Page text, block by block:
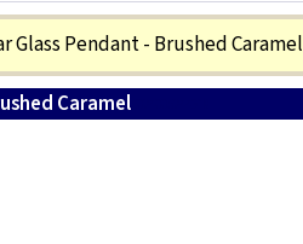
Glass Pendant - Brushed Caramel
Caramel